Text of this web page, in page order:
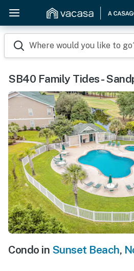
Where would you like to
SB40 Family Tides -
Condo in Sunset Beach,